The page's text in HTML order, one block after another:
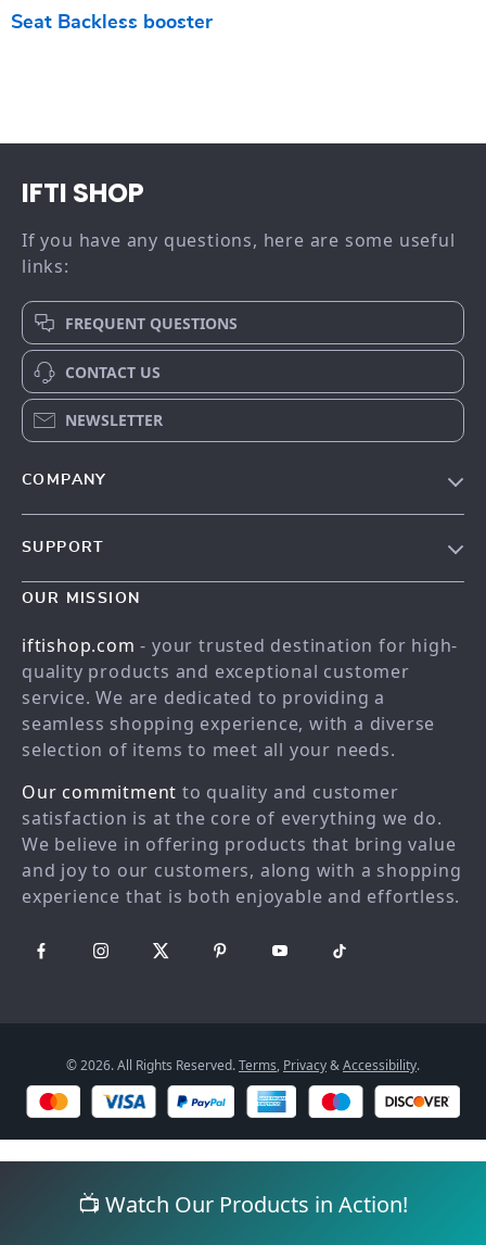
Seat Backless booster
IFTI SHOP
If you have any questions, here are some useful
links:
FREQUENT QUESTIONS
CONTACT US
NEWSLETTER
COMPANY
Blog
Press
Influencers
Affiliates
Partners
Sustainability
Philosophy
SUPPORT
Contact Us
Order status
Shipping info
Country Availability
FAQ
Payment Methods
OUR MISSION
iftishop.com - your trusted destination for high-
quality products and exceptional customer
service. We are dedicated to providing a
seamless shopping experience, with a diverse
selection of items to meet all your needs.
Our commitment to quality and customer
satisfaction is at the core of everything we do.
We believe in offering products that bring value
and joy to our customers, along with a shopping
experience that is both enjoyable and effortless.
© 2026. All Rights Reserved.Terms, Privacy&Accessibility.
📺 Watch Our Products in Action!